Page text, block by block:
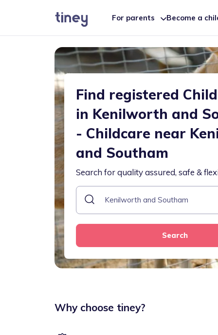
For parents Become a
Find registered
in Kenilworth and
- Childcare near
and Southam
Search for quality assured, safe &
Search
Why choose tiney?